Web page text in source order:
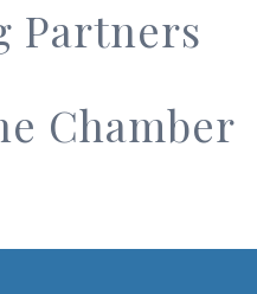
Partners
Chamber